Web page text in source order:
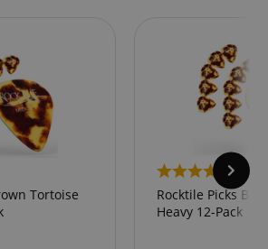
Tortoise
Rocktile Picks
Heavy 12-Pack